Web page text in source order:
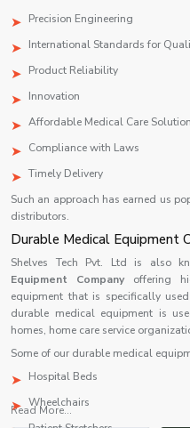
Precision Engineering
International Standards for
Product Reliability
Innovation
Affordable Medical Care
Compliance with Laws
Timely Delivery
Such an approach has earned us
distributors.
Durable Medical Equipment
Shelves Tech Pvt. Ltd is also
Equipment Company offering
equipment that is specifically
durable medical equipment is
homes, home care service
Some of our durable medical
Hospital Beds
Wheelchairs
Read More...